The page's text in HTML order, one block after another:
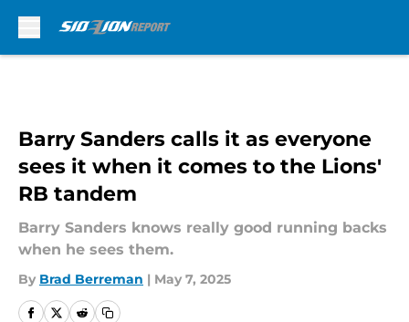
Barry Sanders calls it as everyone
sees it when it comes to the Lions'
RB tandem
Barry Sanders knows really good running backs
when he sees them.
By Brad Berreman | May 7, 2025